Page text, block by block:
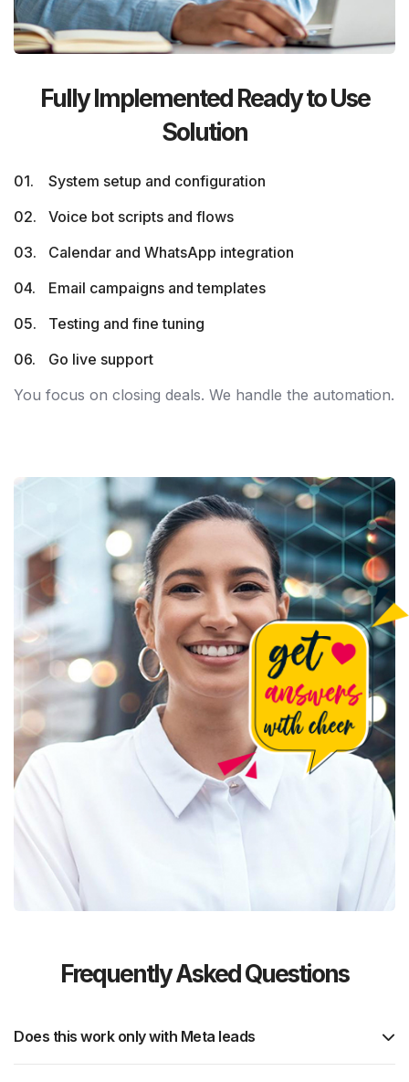
Fully Implemented Ready to Use
Solution
System setup and configuration
Voice bot scripts and flows
Calendar and WhatsApp integration
Email campaigns and templates
Testing and fine tuning
Go live support
You focus on closing deals. We handle the automation.
Frequently Asked Questions
Does this work only with Meta leads